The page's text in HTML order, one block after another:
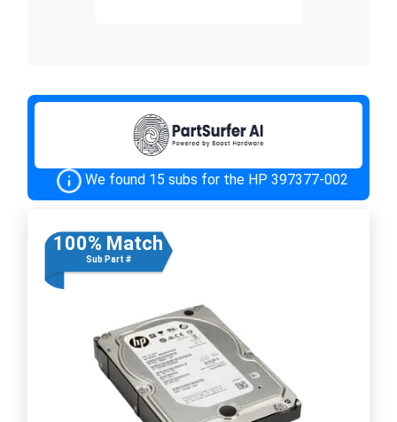
We found 15 subs for the HP 397377-002
100% Match
Sub Part #